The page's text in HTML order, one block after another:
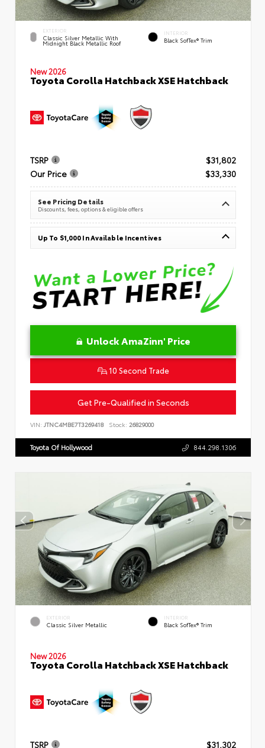
EXTERIOR
Classic Silver Metallic With
Midnight Black Metallic Roof
INTERIOR
Black SofTex® Trim
New 2026
Toyota Corolla Hatchback XSE Hatchback
TSRP
$31,802
Our Price
$33,330
See Pricing Details
Discounts, fees, options & eligible offers
Up To $1,000 In Available Incentives
Unlock AmaZinn' Price
10 Second Trade
Get Pre-Qualified in Seconds
VIN: JTNC4MBE7T3269418 Stock: 26829000
Toyota Of Hollywood 844.298.1306
EXTERIOR
Classic Silver Metallic
INTERIOR
Black SofTex® Trim
New 2026
Toyota Corolla Hatchback XSE Hatchback
TSRP
$31,302